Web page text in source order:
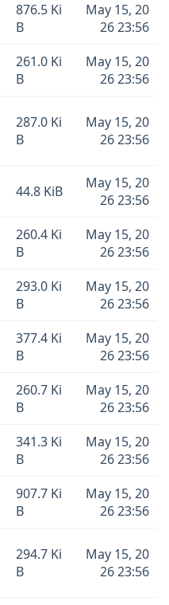
876.5 Ki
B
May 15, 20
26 23:56
261.0 Ki
B
May 15, 20
26 23:56
287.0 Ki
B
May 15, 20
26 23:56
44.8 KiB
May 15, 20
26 23:56
260.4 Ki
B
May 15, 20
26 23:56
293.0 Ki
B
May 15, 20
26 23:56
377.4 Ki
B
May 15, 20
26 23:56
260.7 Ki
B
May 15, 20
26 23:56
341.3 Ki
B
May 15, 20
26 23:56
907.7 Ki
B
May 15, 20
26 23:56
294.7 Ki
B
May 15, 20
26 23:56